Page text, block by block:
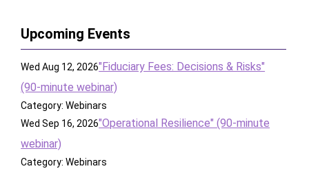
Upcoming Events
Wed Aug 12, 2026"Fiduciary Fees: Decisions & Risks"
(90-minute webinar)
Category: Webinars
Wed Sep 16, 2026"Operational Resilience" (90-minute
webinar)
Category: Webinars